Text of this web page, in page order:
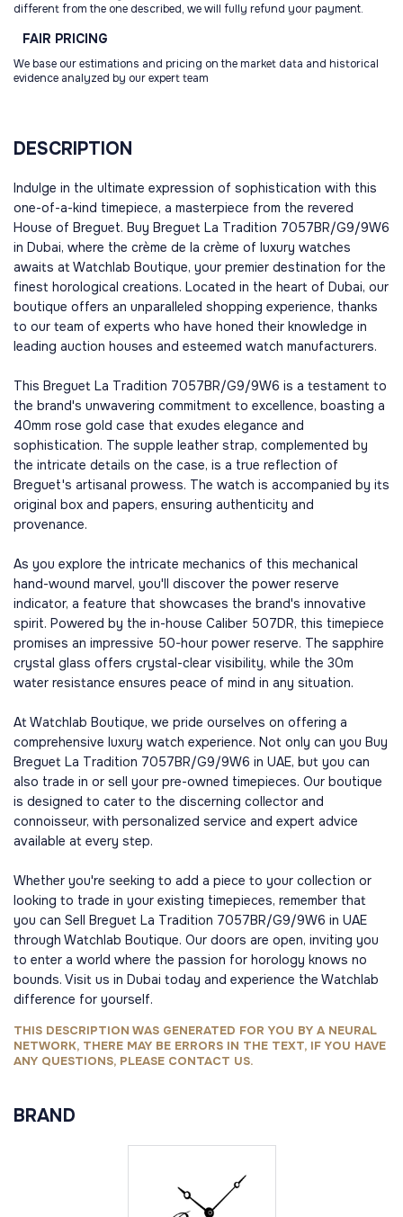
different from the one described, we will fully refund your payment.
FAIR PRICING
We base our estimations and pricing on the market data and historical
evidence analyzed by our expert team
DESCRIPTION
Indulge in the ultimate expression of sophistication with this
one-of-a-kind timepiece, a masterpiece from the revered
House of Breguet. Buy Breguet La Tradition 7057BR/G9/9W6
in Dubai, where the crème de la crème of luxury watches
awaits at Watchlab Boutique, your premier destination for the
finest horological creations. Located in the heart of Dubai, our
boutique offers an unparalleled shopping experience, thanks
to our team of experts who have honed their knowledge in
leading auction houses and esteemed watch manufacturers.
This Breguet La Tradition 7057BR/G9/9W6 is a testament to
the brand's unwavering commitment to excellence, boasting a
40mm rose gold case that exudes elegance and
sophistication. The supple leather strap, complemented by
the intricate details on the case, is a true reflection of
Breguet's artisanal prowess. The watch is accompanied by its
original box and papers, ensuring authenticity and
provenance.
As you explore the intricate mechanics of this mechanical
hand-wound marvel, you'll discover the power reserve
indicator, a feature that showcases the brand's innovative
spirit. Powered by the in-house Caliber 507DR, this timepiece
promises an impressive 50-hour power reserve. The sapphire
crystal glass offers crystal-clear visibility, while the 30m
water resistance ensures peace of mind in any situation.
At Watchlab Boutique, we pride ourselves on offering a
comprehensive luxury watch experience. Not only can you Buy
Breguet La Tradition 7057BR/G9/9W6 in UAE, but you can
also trade in or sell your pre-owned timepieces. Our boutique
is designed to cater to the discerning collector and
connoisseur, with personalized service and expert advice
available at every step.
Whether you're seeking to add a piece to your collection or
looking to trade in your existing timepieces, remember that
you can Sell Breguet La Tradition 7057BR/G9/9W6 in UAE
through Watchlab Boutique. Our doors are open, inviting you
to enter a world where the passion for horology knows no
bounds. Visit us in Dubai today and experience the Watchlab
difference for yourself.
THIS DESCRIPTION WAS GENERATED FOR YOU BY A NEURAL
NETWORK, THERE MAY BE ERRORS IN THE TEXT, IF YOU HAVE
ANY QUESTIONS, PLEASE CONTACT US.
BRAND